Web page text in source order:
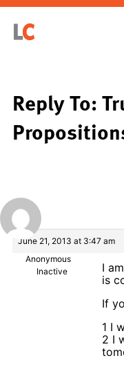
Reply To:
June 21, 2013 at 3:47 am
Anonymous
Inactive
I
is
If
1 I
2 I